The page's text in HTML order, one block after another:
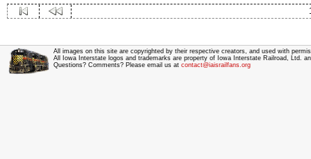
All images on this site are copyrighted by their respective creators, and used with
All Iowa Interstate logos and trademarks are property of Iowa Interstate Railroad, Ltd.
Questions? Comments? Please email us at contact@iaisrailfans.org